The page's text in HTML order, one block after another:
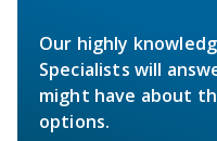
Our highly
Specialists will
might have about
options.